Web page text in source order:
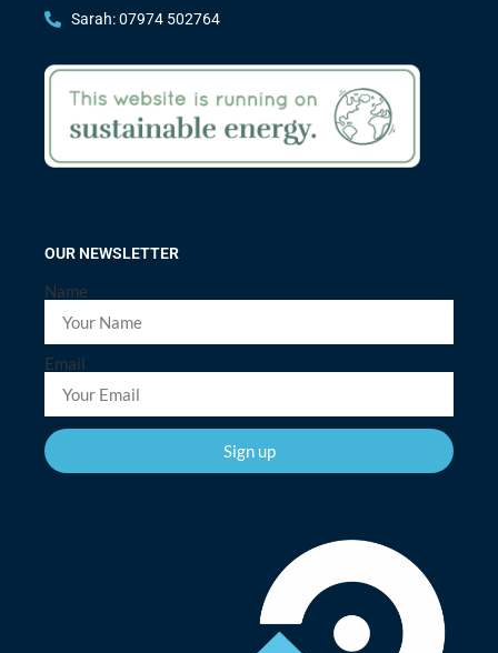
Sarah: 07974 502764
OUR NEWSLETTER
Name
Email
Sign up